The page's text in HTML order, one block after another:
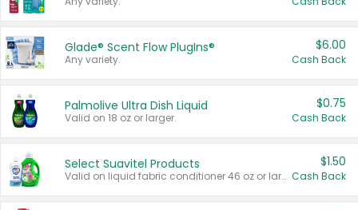
Glade® Scent Flow PlugIns®
Any variety.
$6.00
Cash Back
Palmolive Ultra Dish Liquid
Valid on 18 oz or larger.
$0.75
Cash Back
Select Suavitel Products
Valid on liquid fabric conditioner 46 oz or larger, or Refresher fabric rinse 25.5 oz.
$1.50
Cash Back